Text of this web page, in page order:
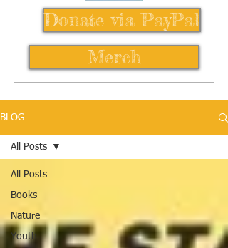
Donate via PayPal
Merch
BLOG
All Posts
Books
Nature
Youth
All Posts